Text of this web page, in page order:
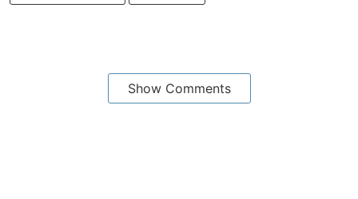
Show Comments